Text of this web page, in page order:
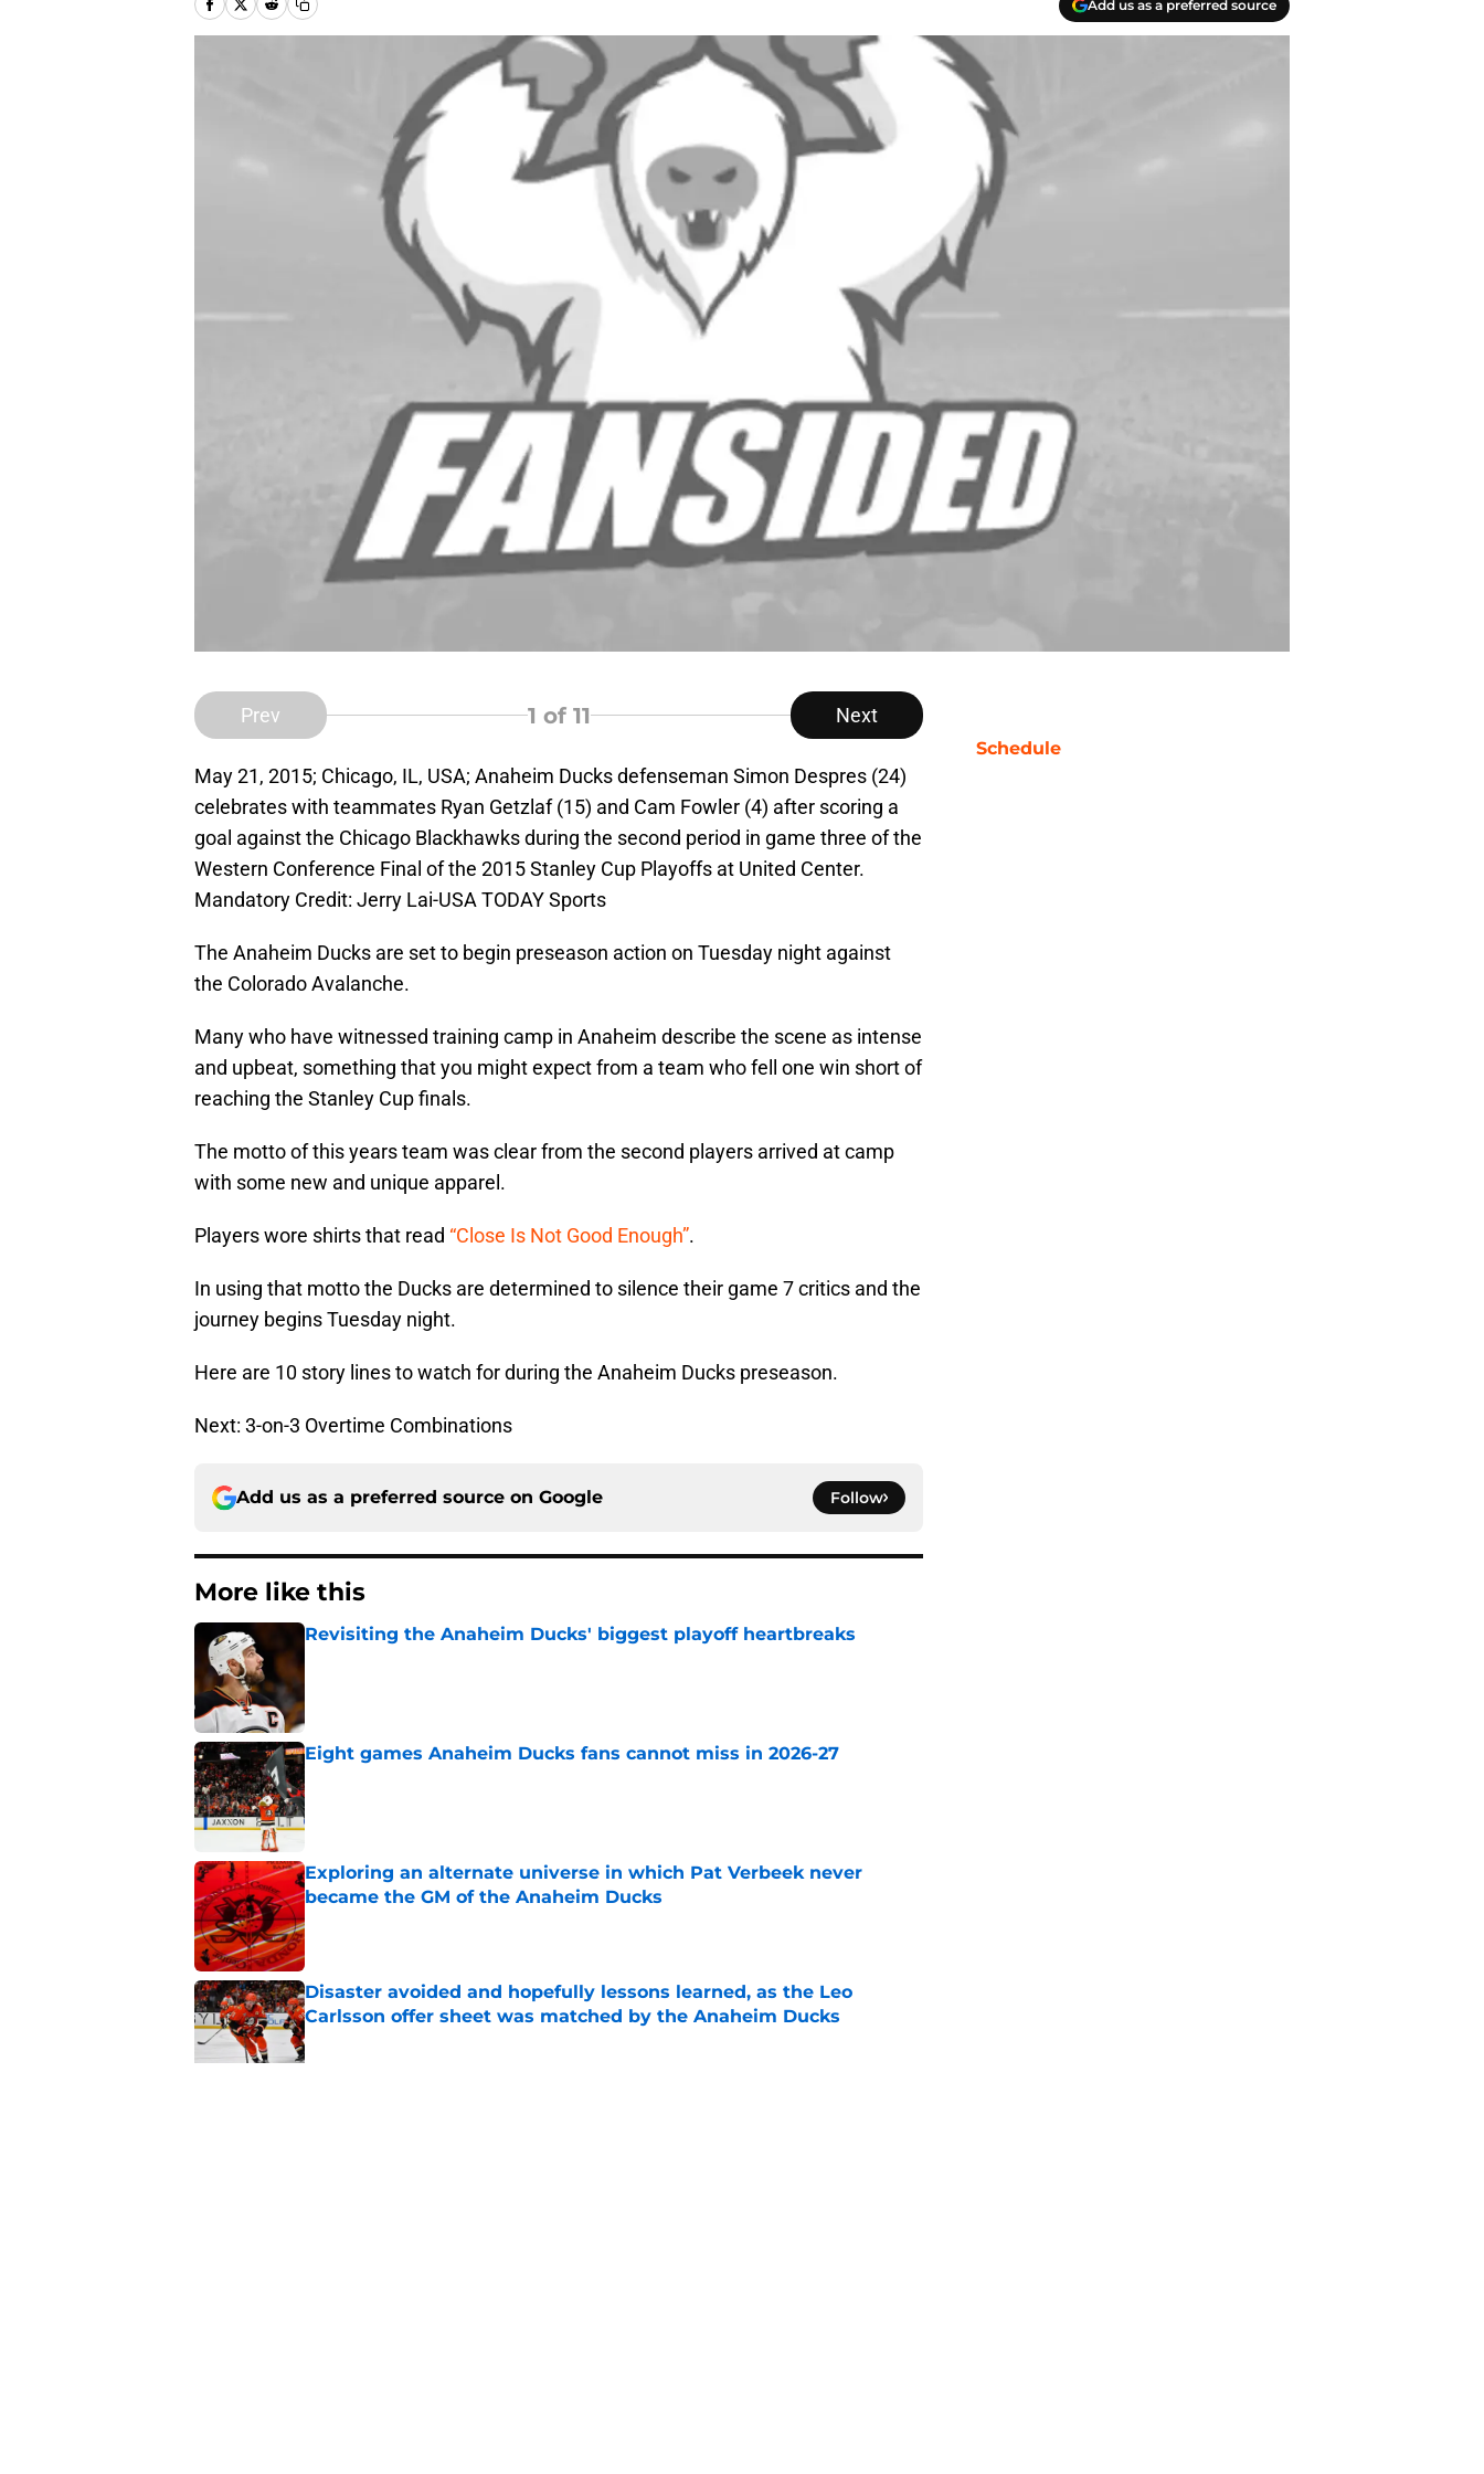
Add us as a preferred source
Prev 1 of 11 Next
May 21, 2015; Chicago, IL, USA; Anaheim Ducks defenseman Simon Despres (24)
celebrates with teammates Ryan Getzlaf (15) and Cam Fowler (4) after scoring a
goal against the Chicago Blackhawks during the second period in game three of the
Western Conference Final of the 2015 Stanley Cup Playoffs at United Center.
Mandatory Credit: Jerry Lai-USA TODAY Sports
The Anaheim Ducks are set to begin preseason action on Tuesday night against
the Colorado Avalanche.
Many who have witnessed training camp in Anaheim describe the scene as intense
and upbeat, something that you might expect from a team who fell one win short of
reaching the Stanley Cup finals.
The motto of this years team was clear from the second players arrived at camp
with some new and unique apparel.
Players wore shirts that read “Close Is Not Good Enough”.
In using that motto the Ducks are determined to silence their game 7 critics and the
journey begins Tuesday night.
Here are 10 story lines to watch for during the Anaheim Ducks preseason.
Next: 3-on-3 Overtime Combinations
Add us as a preferred source on Google Follow
More like this
Revisiting the Anaheim Ducks' biggest playoff heartbreaks
Eight games Anaheim Ducks fans cannot miss in 2026-27
Exploring an alternate universe in which Pat Verbeek never
became the GM of the Anaheim Ducks
Published by on Invalid Date
Disaster avoided and hopefully lessons learned, as the Leo
Carlsson offer sheet was matched by the Anaheim Ducks
Published by on Invalid Date
Schedule